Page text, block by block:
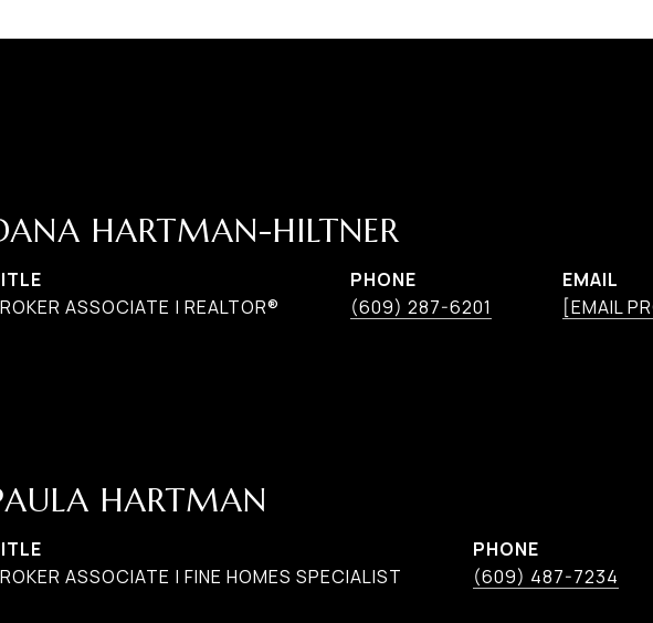
HARTMAN-HILTNER
ASSOCIATE | REALTOR®
PHONE
(609) 287-6201
EMAIL
[EMAIL
HARTMAN
ASSOCIATE | FINE HOMES SPECIALIST
PHONE
(609) 487-7234